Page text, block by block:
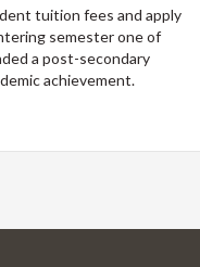
tuition fees and apply
semester one of
a post-secondary
achievement.